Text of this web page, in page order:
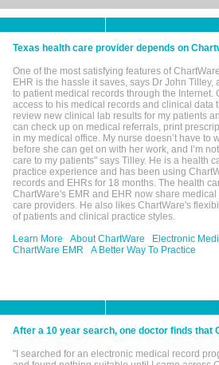
Texas health care provider depends on
One of the most satisfying features of
EHR is the hassle it saves, says Dr John
to patient medical records through the Internet.
access to his medical records and clinical data
review new clinical lab results for my patients
can check up on medical referrals, print
in my medical office. My nurse doesn’t have
before she can get on with her work, and I’m
care to my patients" says Tilley. He is a health
practice experience and has been using
records and EHRs for 18 months. The health
ChartWare's EMR and EHR now share
care providers. He also likes ChartWare's
of patients and clinical practice styles.
Learn More
About ChartWare
Electronic
ChartWare EMR
A Better Way To Practice
After a 10 year search, one doctor finds that
"I searched for an electronic medical record